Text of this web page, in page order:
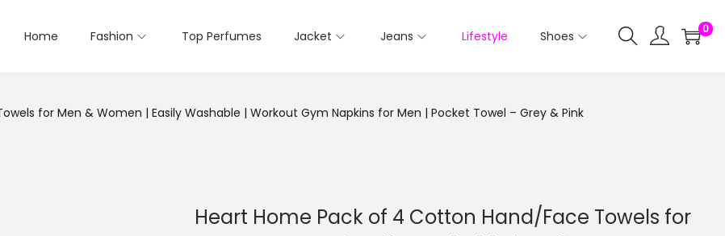
Home Fashion Top Perfumes Jacket Jeans Lifestyle Shoes 0
for Men & Women | Easily Washable | Workout Gym Napkins for Men | Pocket Towel – Grey & Pink
Heart Home Pack of 4 Cotton Hand/Face Towels for